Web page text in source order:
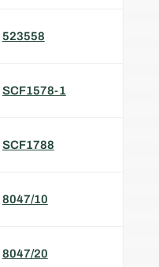
523558
SCF1578-1
SCF1788
8047/10
8047/20